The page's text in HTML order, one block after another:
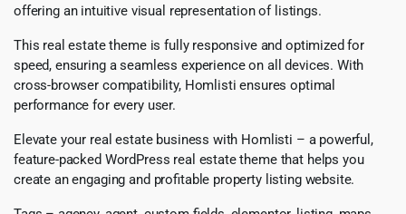
offering an intuitive visual representation of listings.
This real estate theme is fully responsive and optimized for
speed, ensuring a seamless experience on all devices. With
cross-browser compatibility, Homlisti ensures optimal
performance for every user.
Elevate your real estate business with Homlisti – a powerful,
feature-packed WordPress real estate theme that helps you
create an engaging and profitable property listing website.